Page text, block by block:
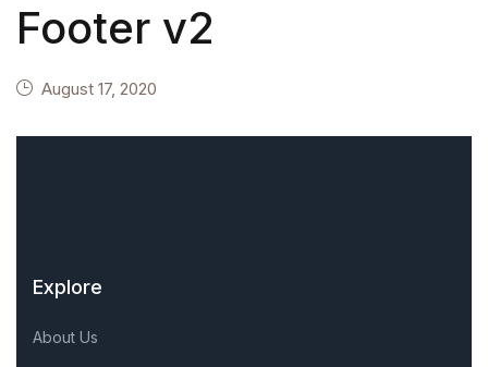
Footer v2
August 17, 2020
Explore
About Us